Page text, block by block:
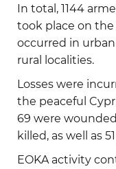
In total, 1144
took place on
occurred in
rural localities.
Losses were
the peaceful
69 were
killed, as well as
EOKA activity